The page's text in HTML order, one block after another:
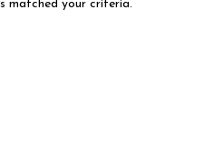
matched your criteria.